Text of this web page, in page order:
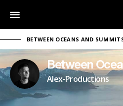
BETWEEN OCEANS AND
Between
Alex-Productions